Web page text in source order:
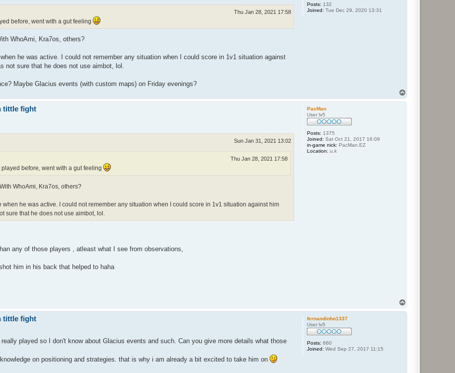
Posts: 132
Joined: Tue Dec 29, 2020 13:31
Thu Jan 28, 2021 17:58
before, went with a gut feeling
WhoAmi, Kra7os, others?
he was active. I could not remember any situation when I could score in 1v1 situation against
not sure that he does not use aimbot, lol.
Maybe Glacius events (with custom maps) on Friday evenings?
PacMan
User lv5
Posts: 1375
Joined: Sat Oct 21, 2017 16:09
in-game nick: PacMan.EZ
Location: u.k
tittle fight
Sun Jan 31, 2021 13:02
Thu Jan 28, 2021 17:58
before, went with a gut feeling
WhoAmi, Kra7os, others?
he was active. I could not remember any situation when I could score in 1v1 situation against him
sure that he does not use aimbot, lol.
any of those players , atleast what I see from observations,
him in his back that helped to haha
fernandinho1337
User lv5
Posts: 660
Joined: Wed Sep 27, 2017 11:15
tittle fight
played so I don't know about Glacius events and such. Can you give more details what those
on positioning and strategies. that is why i am already a bit excited to take him on